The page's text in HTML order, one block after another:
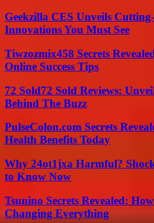
Geekzilla CES Unveils
Innovations You Must See
Tiwzozmix458 Secrets
Online Success Tips
72 Sold72 Sold Reviews:
Behind The Buzz
PulseColon.com Secrets
Health Benefits Today
Why 24ot1jxa Harmful?
to Know Now
Tsunino Secrets Revealed:
Changing Everything